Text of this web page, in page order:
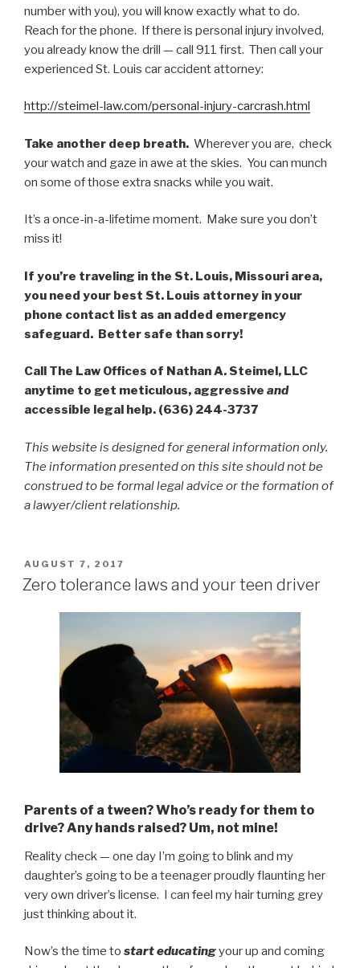
number with you), you will know exactly what to do.
Reach for the phone. If there is personal injury involved,
you already know the drill — call 911 first. Then call your
experienced St. Louis car accident attorney:
http://steimel-law.com/personal-injury-carcrash.html
Take another deep breath. Wherever you are, check
your watch and gaze in awe at the skies. You can munch
on some of those extra snacks while you wait.
It’s a once-in-a-lifetime moment. Make sure you don’t
miss it!
If you’re traveling in the St. Louis, Missouri area,
you need your best St. Louis attorney in your
phone contact list as an added emergency
safeguard. Better safe than sorry!
Call The Law Offices of Nathan A. Steimel, LLC
anytime to get meticulous, aggressive and
accessible legal help. (636) 244-3737
This website is designed for general information only.
The information presented on this site should not be
construed to be formal legal advice or the formation of
a lawyer/client relationship.
POSTED
ON
AUGUST 7, 2017
Zero tolerance laws and your teen driver
Parents of a tween? Who’s ready for them to
drive? Any hands raised? Um, not mine!
Reality check — one day I’m going to blink and my
daughter’s going to be a teenager proudly flaunting her
very own driver’s license. I can feel my hair turning grey
just thinking about it.
Now’s the time to start educatingyour up and coming